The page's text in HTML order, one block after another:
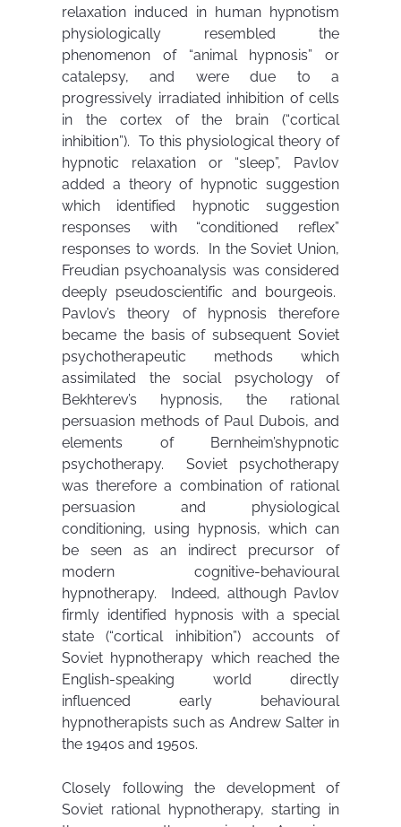
relaxation induced in human hypnotism
physiologically resembled the
phenomenon of “animal hypnosis” or
catalepsy, and were due to a
progressively irradiated inhibition of cells
in the cortex of the brain (“cortical
inhibition”). To this physiological theory of
hypnotic relaxation or “sleep”, Pavlov
added a theory of hypnotic suggestion
which identified hypnotic suggestion
responses with “conditioned reflex”
responses to words. In the Soviet Union,
Freudian psychoanalysis was considered
deeply pseudoscientific and bourgeois.
Pavlov’s theory of hypnosis therefore
became the basis of subsequent Soviet
psychotherapeutic methods which
assimilated the social psychology of
Bekhterev’s hypnosis, the rational
persuasion methods of Paul Dubois, and
elements of Bernheim’shypnotic
psychotherapy. Soviet psychotherapy
was therefore a combination of rational
persuasion and physiological
conditioning, using hypnosis, which can
be seen as an indirect precursor of
modern cognitive-behavioural
hypnotherapy. Indeed, although Pavlov
firmly identified hypnosis with a special
state (“cortical inhibition”) accounts of
Soviet hypnotherapy which reached the
English-speaking world directly
influenced early behavioural
hypnotherapists such as Andrew Salter in
the 1940s and 1950s.
Closely following the development of
Soviet rational hypnotherapy, starting in